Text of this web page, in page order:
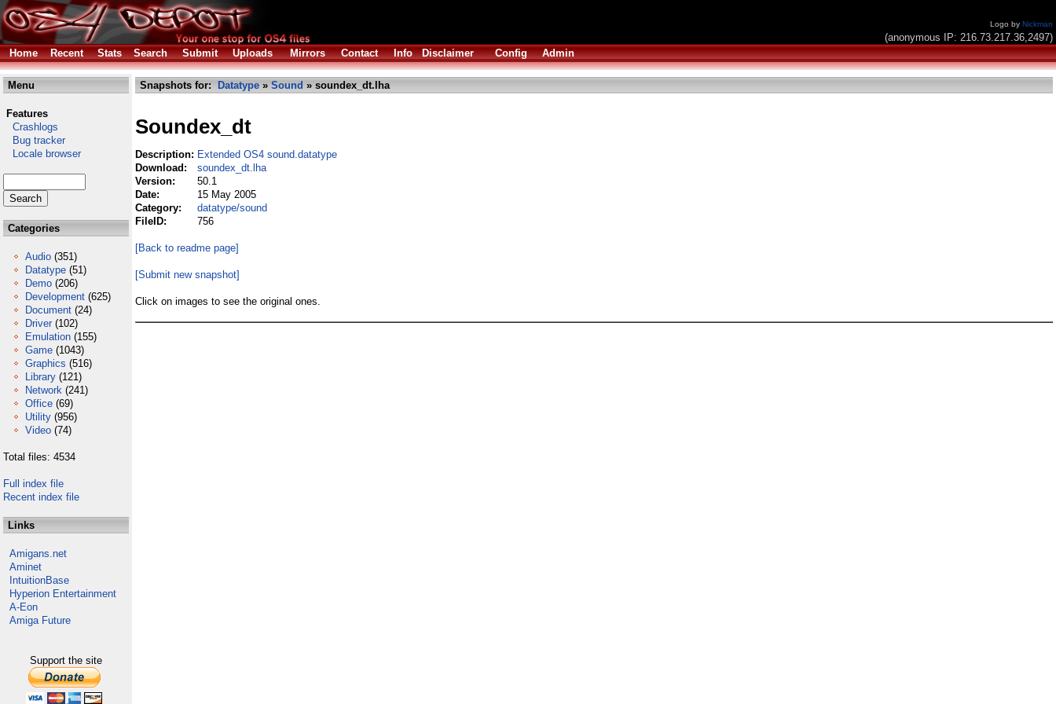
Logo by Nickman
(anonymous IP: 216.73.217.36,2497)
Home
Recent Stats Search Submit Uploads Mirrors Contact Info Disclaimer Config Admin
Menu
Features
Crashlogs
Bug tracker
Locale browser
Categories
Audio (351)
Datatype (51)
Demo (206)
Development (625)
Document (24)
Driver (102)
Emulation (155)
Game (1043)
Graphics (516)
Library (121)
Network (241)
Office (69)
Utility (956)
Video (74)
Total files: 4534
Full index file
Recent index file
Links
Amigans.net
Aminet
IntuitionBase
Hyperion Entertainment
A-Eon
Amiga Future
Support the site
Snapshots for: Datatype » Sound » soundex_dt.lha
Soundex_dt
Description: Extended OS4 sound.datatype
Download:
soundex_dt.lha
Version:
50.1
Date:
15 May 2005
Category:
datatype/sound
FileID:
756
[Back to readme page]
[Submit new snapshot]
Click on images to see the original ones.